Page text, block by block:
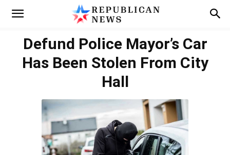
Defund Police Mayor’s Car
Has Been Stolen From City
Hall